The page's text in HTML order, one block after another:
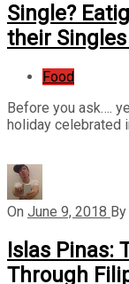
Single?
their
Food
Before you ask….
holiday celebrated
On June 9, 2018 By
Islas Pinas:
Through